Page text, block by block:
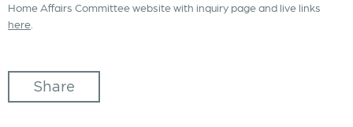
Home Affairs Committee website with inquiry page and live links
here.
Share